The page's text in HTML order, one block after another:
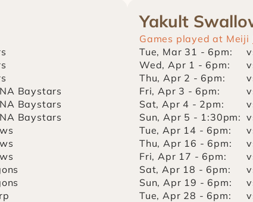
Baystars
Baystars
Baystars
Yakult
Games played at Meiji
Tue, Mar 31 - 6pm:
Wed, Apr 1 - 6pm:
Thu, Apr 2 - 6pm:
Fri, Apr 3 - 6pm:
Sat, Apr 4 - 2pm:
Sun, Apr 5 - 1:30pm:
Tue, Apr 14 - 6pm:
Thu, Apr 16 - 6pm:
Fri, Apr 17 - 6pm:
Sat, Apr 18 - 6pm:
Sun, Apr 19 - 6pm:
Tue, Apr 28 - 6pm: